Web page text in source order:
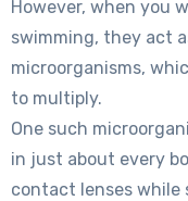
However, when you
swimming, they act
microorganisms,
to multiply.
One such
in just about every
contact lenses while